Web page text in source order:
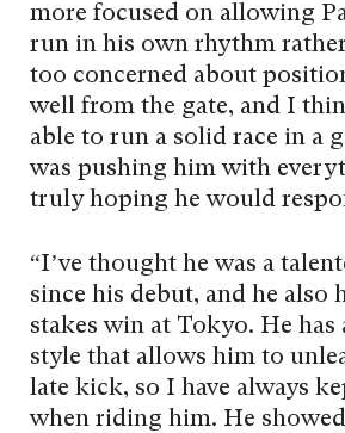
more focused on allowing
run in his own rhythm
too concerned about
well from the gate, and I
able to run a solid race in a
was pushing him with
truly hoping he would
“I’ve thought he was a
since his debut, and he also
stakes win at Tokyo. He has
style that allows him to
late kick, so I have always
when riding him. He